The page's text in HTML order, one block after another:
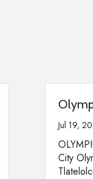
Jul 19,
City